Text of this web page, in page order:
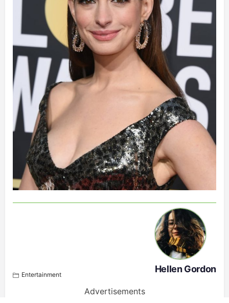
Entertainment
Hellen Gordon
Advertisements